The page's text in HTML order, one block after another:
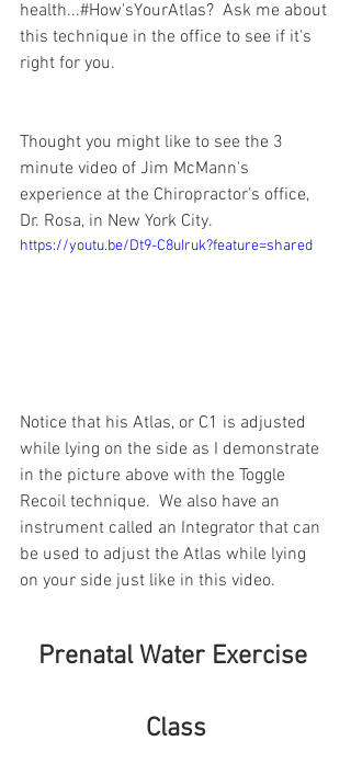
health...#How'sYourAtlas?  Ask me about
this technique in the office to see if it's
right for you.
Thought you might like to see the 3
minute video of Jim McMann's
experience at the Chiropractor's office,
Dr. Rosa, in New York City.
https://youtu.be/Dt9-C8uIruk?feature=shared
Notice that his Atlas, or C1 is adjusted
while lying on the side as I demonstrate
in the picture above with the Toggle
Recoil technique.  We also have an
instrument called an Integrator that can
be used to adjust the Atlas while lying
on your side just like in this video.
Prenatal Water Exercise
Class